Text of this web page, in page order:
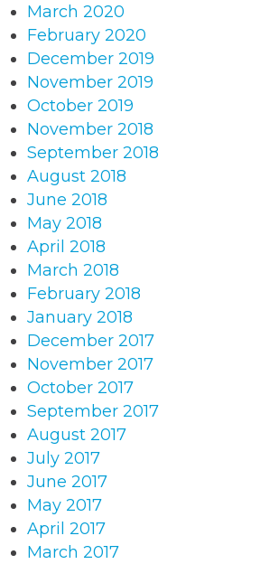
March 2020
February 2020
December 2019
November 2019
October 2019
November 2018
September 2018
August 2018
June 2018
May 2018
April 2018
March 2018
February 2018
January 2018
December 2017
November 2017
October 2017
September 2017
August 2017
July 2017
June 2017
May 2017
April 2017
March 2017